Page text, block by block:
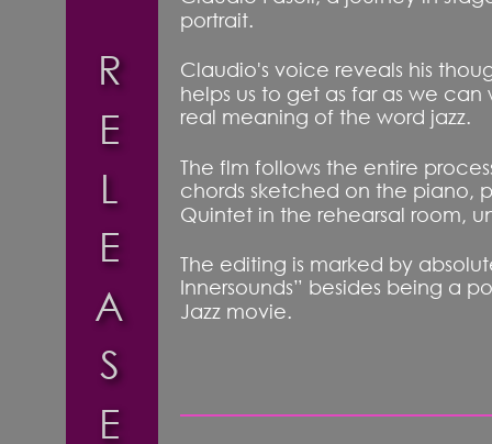
portrait.
Claudio's voice reveals his
helps us to get as far as we
real meaning of the word jazz.
The flm follows the entire
chords sketched on the piano,
Quintet in the rehearsal room,
The editing is marked by
Innersounds” besides being a
Jazz movie.
R
E
L
E
A
S
E